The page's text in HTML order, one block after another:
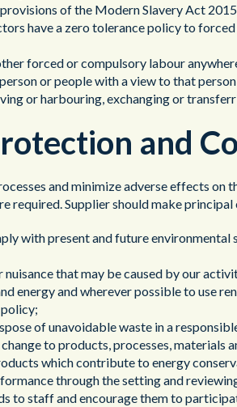
of the Modern Slavery Act
have a zero tolerance policy to
forced or compulsory labour
or people with a view to that
or harbouring, exchanging or
and
and minimize adverse effects
required. Supplier should make
with present and future
that may be caused by our
energy and wherever possible to use
of unavoidable waste in a
to products, processes, materials
which contribute to energy
through the setting and
to staff and encourage them to